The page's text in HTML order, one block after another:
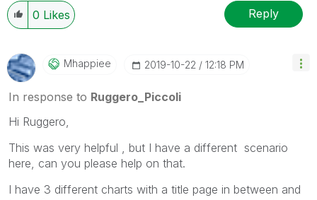
0 Likes Reply
Mhappiee ‎2019-10-22 12:18 PM
In response to Ruggero_Piccoli
Hi Ruggero,
This was very helpful , but I have a different scenario
here, can you please help on that.
I have 3 different charts with a title page in between and